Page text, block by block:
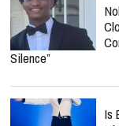
Silence”
Is